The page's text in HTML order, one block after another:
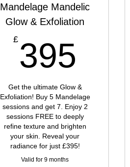
Mandelage Mandelic
Glow & Exfoliation
£ 395
Get the ultimate Glow &
Exfoliation! Buy 5 Mandelage
sessions and get 7. Enjoy 2
sessions FREE to deeply
refine texture and brighten
your skin. Reveal your
radiance for just £395!
Valid for 9 months